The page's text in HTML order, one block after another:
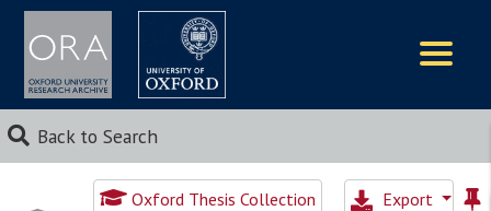
Back to Search
Oxford Thesis Collection Export